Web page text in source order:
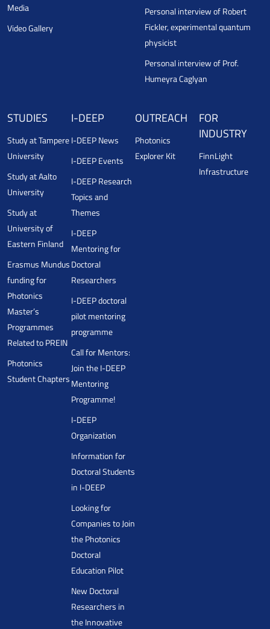
Media
Video Gallery
Personal interview of Robert
Fickler, experimental quantum
physicist
Personal interview of Prof.
Humeyra Caglyan
STUDIES
Study at Tampere
University
Study at Aalto
University
Study at
University of
Eastern Finland
Erasmus Mundus
funding for
Photonics
Master’s
Programmes
Related to PREIN
Photonics
Student Chapters
I-DEEP
I-DEEP News
I-DEEP Events
I-DEEP Research
Topics and
Themes
I-DEEP
Mentoring for
Doctoral
Researchers
I-DEEP doctoral
pilot mentoring
programme
Call for Mentors:
Join the I-DEEP
Mentoring
Programme!
I-DEEP
Organization
Information for
Doctoral Students
in I-DEEP
Looking for
Companies to Join
the Photonics
Doctoral
Education Pilot
New Doctoral
Researchers in
the Innovative
OUTREACH
Photonics
Explorer Kit
FOR
INDUSTRY
FinnLight
Infrastructure